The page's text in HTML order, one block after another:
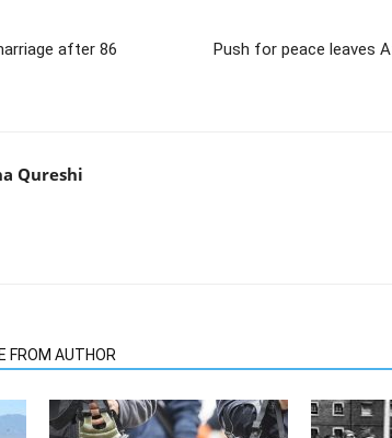
after 86
Push for peace leaves
Qureshi
FROM AUTHOR